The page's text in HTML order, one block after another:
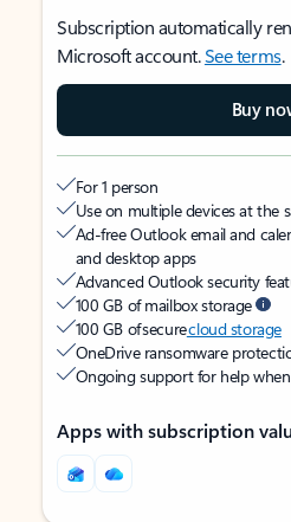
Subscription automatically
Microsoft account.See terms.
Buy
For 1 person
Use on multiple devices at the
Ad-free Outlook email and
and desktop apps
Advanced Outlook security
100 GB of mailbox storage
100 GB of securecloud storage
OneDrive ransomware
Ongoing support for help
Apps with subscription